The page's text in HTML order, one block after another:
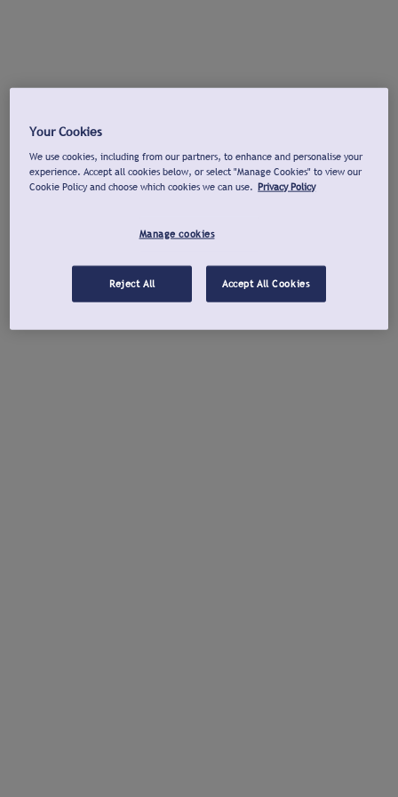
Your Cookies
We use cookies, including from our partners, to enhance and personalise your
experience. Accept all cookies below, or select "Manage Cookies" to view our
Cookie Policy and choose which cookies we can use. Privacy Policy
Manage cookies
Reject All Accept All Cookies